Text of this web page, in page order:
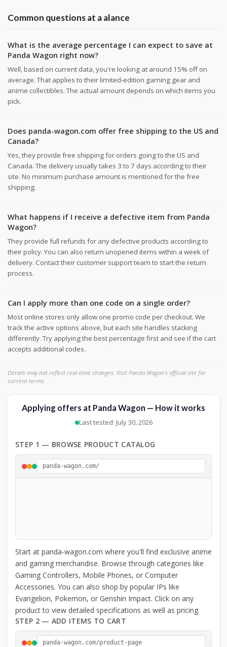
Common questions at a alance
What is the average percentage I can expect to save at
Panda Wagon right now?
Well, based on current data, you're looking at around 15% off on
average. That applies to their limited-edition gaming gear and
anime collectibles. The actual amount depends on which items you
pick.
Does panda-wagon.com offer free shipping to the US and
Canada?
Yes, they provide free shipping for orders going to the US and
Canada. The delivery usually takes 3 to 7 days according to their
site. No minimum purchase amount is mentioned for the free
shipping.
What happens if I receive a defective item from Panda
Wagon?
They provide full refunds for any defective products according to
their policy. You can also return unopened items within a week of
delivery. Contact their customer support team to start the return
process.
Can I apply more than one code on a single order?
Most online stores only allow one promo code per checkout. We
track the active options above, but each site handles stacking
differently. Try applying the best percentage first and see if the cart
accepts additional codes.
Details may not reflect real-time changes. Visit Panda Wagon's official site for
current terms.
Applying offers at Panda Wagon — How it works
Last tested: July 30, 2026
STEP 1 — BROWSE PRODUCT CATALOG
panda-wagon.com/
Start at panda-wagon.com where you'll find exclusive anime
and gaming merchandise. Browse through categories like
Gaming Controllers, Mobile Phones, or Computer
Accessories. You can also shop by popular IPs like
Evangelion, Pokemon, or Genshin Impact. Click on any
product to view detailed specifications as well as pricing.
STEP 2 — ADD ITEMS TO CART
panda-wagon.com/product-page